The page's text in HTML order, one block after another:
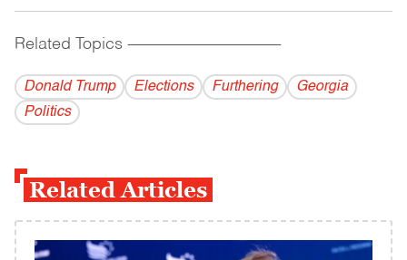
Related Topics ------------------------------------------
Donald Trump Elections Furthering
Georgia
Politics
Related Articles